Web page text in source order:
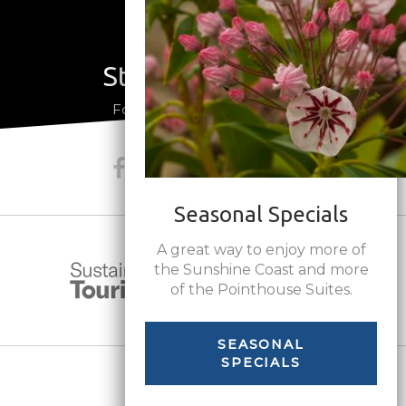
Stay Connected
Follow us on social media
Seasonal Specials
A great way to enjoy more of
the Sunshine Coast and more
of the Pointhouse Suites.
SEASONAL
SPECIALS